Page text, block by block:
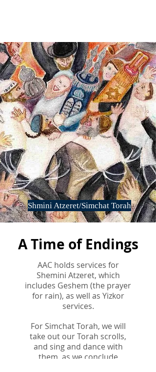
Shmini Atzeret/Simchat Torah
A Time of Endings
AAC holds services for
Shemini Atzeret, which
includes Geshem (the prayer
for rain), as well as Yizkor
services.
For Simchat Torah, we will
take out our Torah scrolls,
and sing and dance with
them, as we conclude